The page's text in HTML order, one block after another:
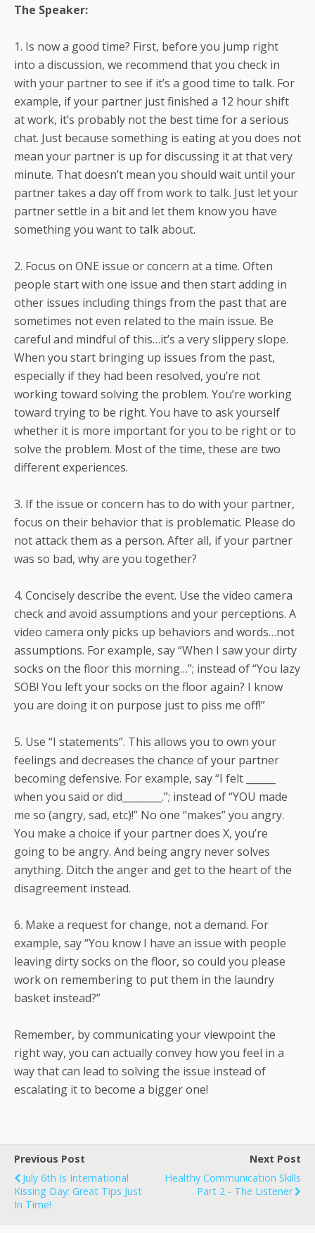
The Speaker:
1. Is now a good time? First, before you jump right
into a discussion, we recommend that you check in
with your partner to see if it’s a good time to talk. For
example, if your partner just finished a 12 hour shift
at work, it’s probably not the best time for a serious
chat. Just because something is eating at you does not
mean your partner is up for discussing it at that very
minute. That doesn’t mean you should wait until your
partner takes a day off from work to talk. Just let your
partner settle in a bit and let them know you have
something you want to talk about.
2. Focus on ONE issue or concern at a time. Often
people start with one issue and then start adding in
other issues including things from the past that are
sometimes not even related to the main issue. Be
careful and mindful of this…it’s a very slippery slope.
When you start bringing up issues from the past,
especially if they had been resolved, you’re not
working toward solving the problem. You’re working
toward trying to be right. You have to ask yourself
whether it is more important for you to be right or to
solve the problem. Most of the time, these are two
different experiences.
3. If the issue or concern has to do with your partner,
focus on their behavior that is problematic. Please do
not attack them as a person. After all, if your partner
was so bad, why are you together?
4. Concisely describe the event. Use the video camera
check and avoid assumptions and your perceptions. A
video camera only picks up behaviors and words…not
assumptions. For example, say “When I saw your dirty
socks on the floor this morning…”; instead of “You lazy
SOB! You left your socks on the floor again? I know
you are doing it on purpose just to piss me off!”
5. Use “I statements”. This allows you to own your
feelings and decreases the chance of your partner
becoming defensive. For example, say “I felt ______
when you said or did________.”; instead of “YOU made
me so (angry, sad, etc)!” No one “makes” you angry.
You make a choice if your partner does X, you’re
going to be angry. And being angry never solves
anything. Ditch the anger and get to the heart of the
disagreement instead.
6. Make a request for change, not a demand. For
example, say “You know I have an issue with people
leaving dirty socks on the floor, so could you please
work on remembering to put them in the laundry
basket instead?”
Remember, by communicating your viewpoint the
right way, you can actually convey how you feel in a
way that can lead to solving the issue instead of
escalating it to become a bigger one!
Previous Post
July 6th Is International
Kissing Day: Great Tips Just
In Time!
Next Post
Healthy Communication Skills
Part 2 - The Listener